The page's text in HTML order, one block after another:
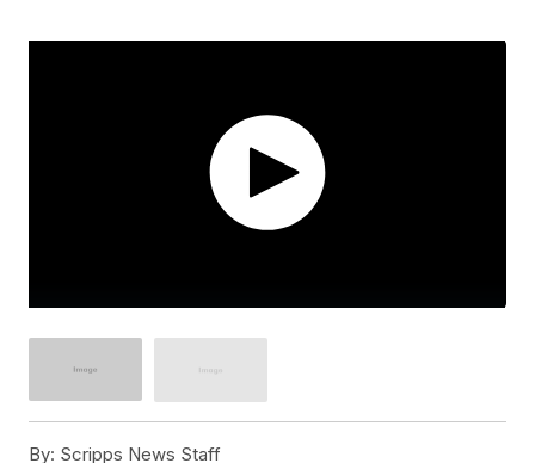
By: Scripps News Staff